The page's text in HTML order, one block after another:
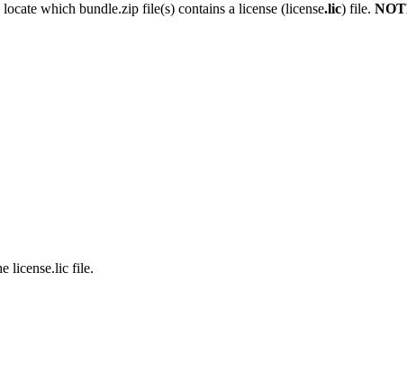
which bundle.zip file(s) contains a license (license.lic) file.
license.lic file.